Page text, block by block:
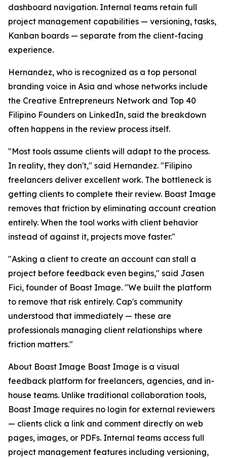
dashboard navigation. Internal teams retain full
project management capabilities — versioning, tasks,
Kanban boards — separate from the client-facing
experience.
Hernandez, who is recognized as a top personal
branding voice in Asia and whose networks include
the Creative Entrepreneurs Network and Top 40
Filipino Founders on LinkedIn, said the breakdown
often happens in the review process itself.
"Most tools assume clients will adapt to the process.
In reality, they don't," said Hernandez. "Filipino
freelancers deliver excellent work. The bottleneck is
getting clients to complete their review. Boast Image
removes that friction by eliminating account creation
entirely. When the tool works with client behavior
instead of against it, projects move faster."
"Asking a client to create an account can stall a
project before feedback even begins," said Jasen
Fici, founder of Boast Image. "We built the platform
to remove that risk entirely. Cap's community
understood that immediately — these are
professionals managing client relationships where
friction matters."
About Boast Image Boast Image is a visual
feedback platform for freelancers, agencies, and in-
house teams. Unlike traditional collaboration tools,
Boast Image requires no login for external reviewers
— clients click a link and comment directly on web
pages, images, or PDFs. Internal teams access full
project management features including versioning,